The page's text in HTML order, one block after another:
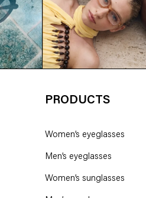
PRODUCTS
Women’s eyeglasses
Men’s eyeglasses
Women’s sunglasses